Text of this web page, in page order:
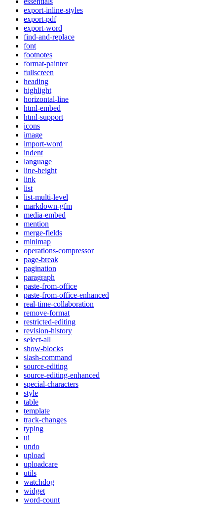
export-inline-styles
export-pdf
export-word
find-and-replace
font
footnotes
format-painter
fullscreen
heading
highlight
horizontal-line
html-embed
html-support
icons
image
import-word
indent
language
line-height
link
list
list-multi-level
markdown-gfm
media-embed
mention
merge-fields
minimap
operations-compressor
page-break
pagination
paragraph
paste-from-office
paste-from-office-enhanced
real-time-collaboration
remove-format
restricted-editing
revision-history
select-all
show-blocks
slash-command
source-editing
source-editing-enhanced
special-characters
style
table
template
track-changes
typing
ui
undo
upload
uploadcare
utils
watchdog
widget
word-count